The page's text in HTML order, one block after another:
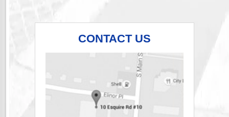
CONTACT US